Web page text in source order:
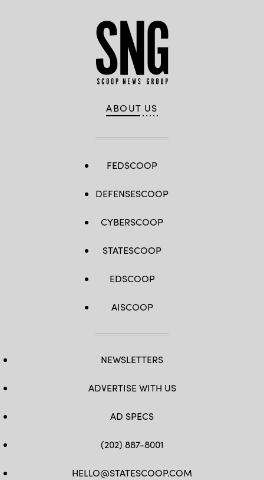
ABOUT US
FEDSCOOP
DEFENSESCOOP
CYBERSCOOP
STATESCOOP
EDSCOOP
AISCOOP
NEWSLETTERS
ADVERTISE WITH US
AD SPECS
(202) 887-8001
HELLO@STATESCOOP.COM